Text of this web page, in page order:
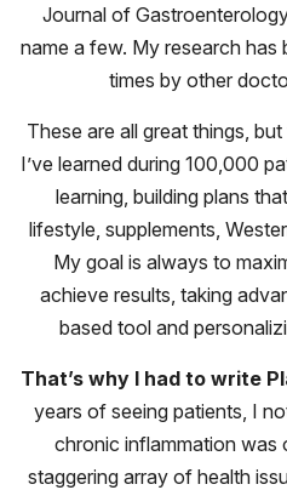
Journal of
name a few. My research
times by other
These are all great things,
I’ve learned during 100,000
learning, building plans
lifestyle, supplements,
My goal is always to
achieve results, taking
based tool and
That’s why I had to write
years of seeing patients, I
chronic inflammation was
staggering array of health